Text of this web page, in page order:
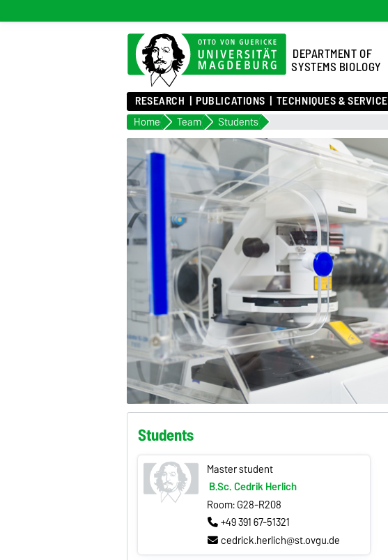
DEPARTMENT OF
SYSTEMS BIOLOGY
RESEARCH PUBLICATIONS TECHNIQUES & SERVICE
Home Team Students
Students
Master student
B.Sc. Cedrik Herlich
Room: G28-R208
+49 391 67-51321
cedrick.herlich@st.ovgu.de